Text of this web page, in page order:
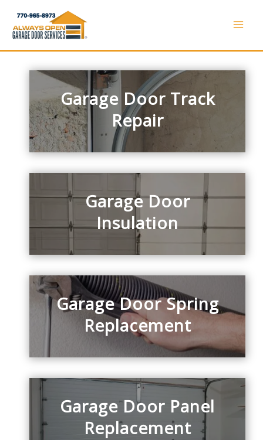
content
Garage Door Track
Repair
Garage Door
Insulation
Garage Door Spring
Replacement
Garage Door Panel
Replacement